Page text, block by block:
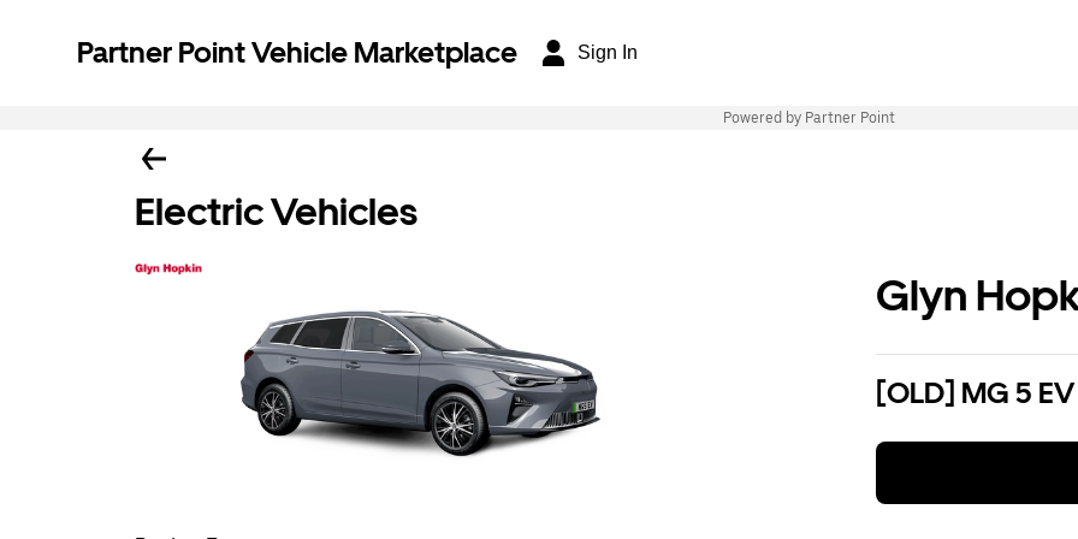
Partner Point Vehicle Marketplace Sign In
Powered by Partner Point
Electric Vehicles
Glyn
[OLD] MG 5 EV